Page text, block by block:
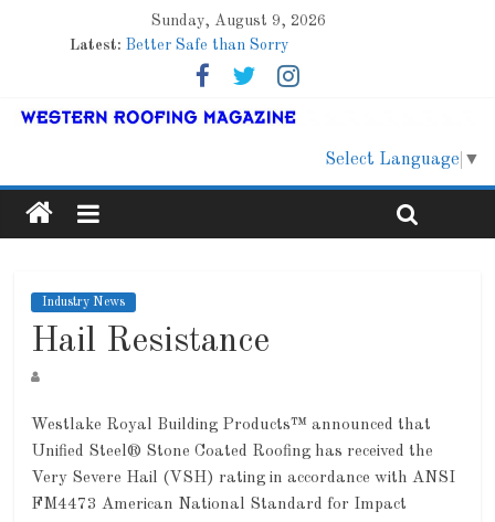
Sunday, August 9, 2026
Latest: Better Safe than Sorry
Family Renewal Shelter
Lessons From a Colorado Townhome Roof
Select Language ▼
Industry News
Hail Resistance
Westlake Royal Building Products™ announced that
Unified Steel® Stone Coated Roofing has received the
Very Severe Hail (VSH) rating in accordance with ANSI
FM4473 American National Standard for Impact